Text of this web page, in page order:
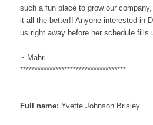
such a fun place to grow our
it all the better!! Anyone interested in
us right away before her schedule fills
~ Mahri
************************************
Full name: Yvette Johnson Brisley